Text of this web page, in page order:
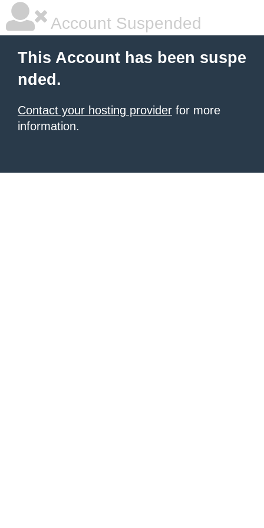
Account Suspended
This Account has been suspe
nded.
Contact your hosting provider for more
information.